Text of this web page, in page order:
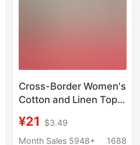
Cross-Border Women's
Cotton and Linen Tops
Cotton T-Shirts Cotton
and Linen Women's
¥21
$3.49
Month Sales 5948+
1688